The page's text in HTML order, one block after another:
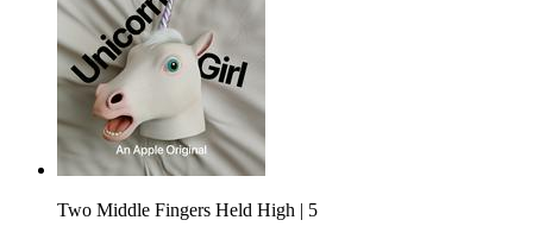
Two Middle Fingers Held High | 5